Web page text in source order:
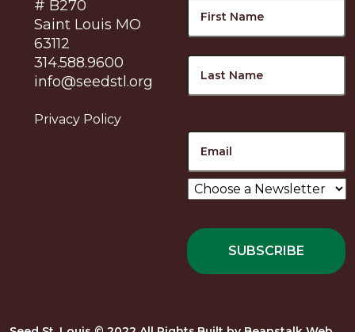
# B270
Saint Louis MO
63112
314.588.9600
info@seedstl.org
Privacy Policy
Choose
a